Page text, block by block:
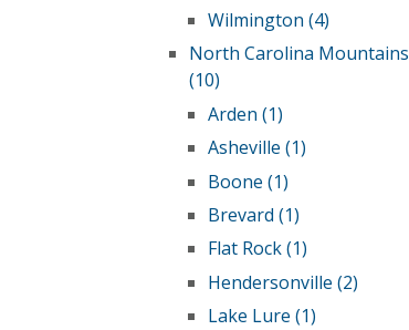
Wilmington (4)
North Carolina Mountains
(10)
Arden (1)
Asheville (1)
Boone (1)
Brevard (1)
Flat Rock (1)
Hendersonville (2)
Lake Lure (1)